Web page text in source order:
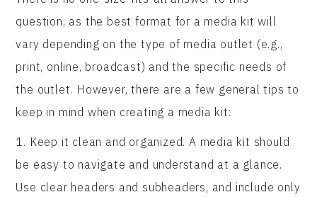
question, as the best format for a media kit will
vary depending on the type of media outlet (e.g.,
print, online, broadcast) and the specific needs of
the outlet. However, there are a few general tips to
keep in mind when creating a media kit:
1. Keep it clean and organized. A media kit should
be easy to navigate and understand at a glance.
Use clear headers and subheaders, and include only